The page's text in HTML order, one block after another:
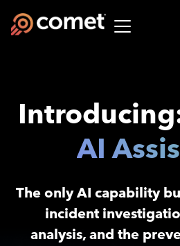
AI
The only AI capability
incident
analysis, and the